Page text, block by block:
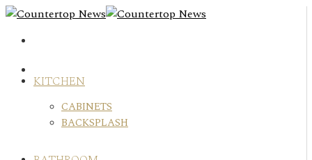
Skip
content
KITCHEN
CABINETS
BACKSPLASH